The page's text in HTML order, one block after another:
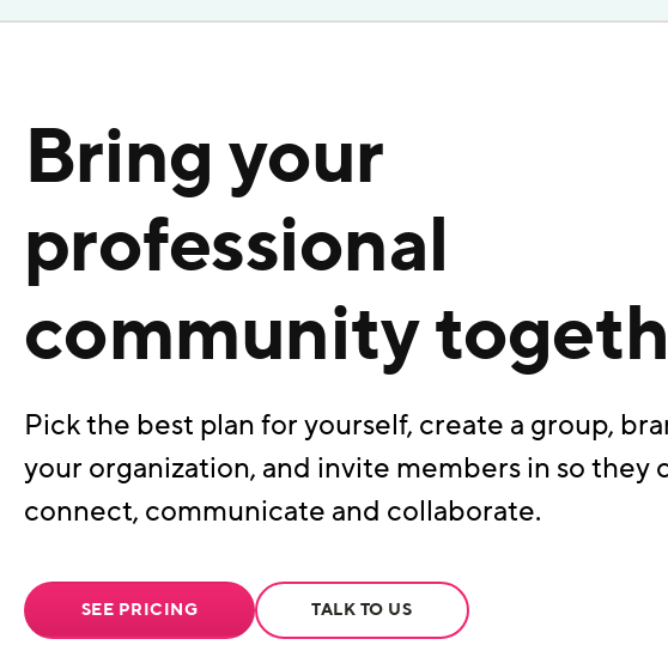
Bring your
professional
community
Pick the best plan for yourself, create a group,
your organization, and invite members in so they
connect, communicate and collaborate.
SEE PRICING TALK TO US